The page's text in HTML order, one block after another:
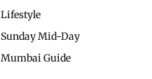
Lifestyle
Sunday Mid-Day
Mumbai Guide